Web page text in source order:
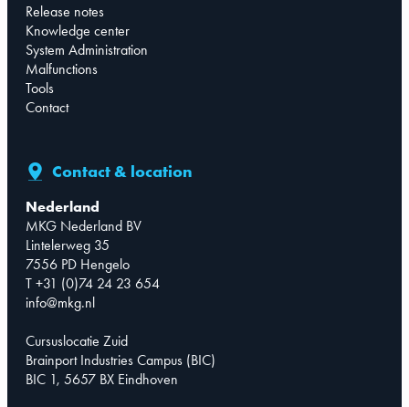
Release notes
Knowledge center
System Administration
Malfunctions
Tools
Contact
Contact & location
Nederland
MKG Nederland BV
Lintelerweg 35
7556 PD Hengelo
T +31 (0)74 24 23 654
info@mkg.nl
Cursuslocatie Zuid
Brainport Industries Campus (BIC)
BIC 1, 5657 BX Eindhoven